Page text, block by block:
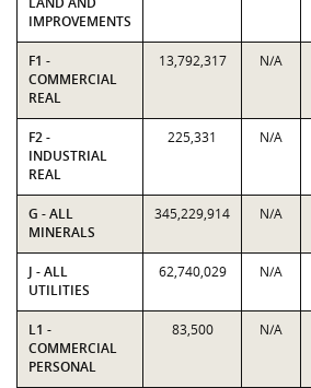
IMPROVEMENTS
F1 -
COMMERCIAL
REAL
13,792,317 N/A
F2 -
INDUSTRIAL
REAL
225,331 N/A
G - ALL
MINERALS
345,229,914 N/A
J - ALL
UTILITIES
62,740,029 N/A
L1 -
COMMERCIAL
PERSONAL
83,500 N/A